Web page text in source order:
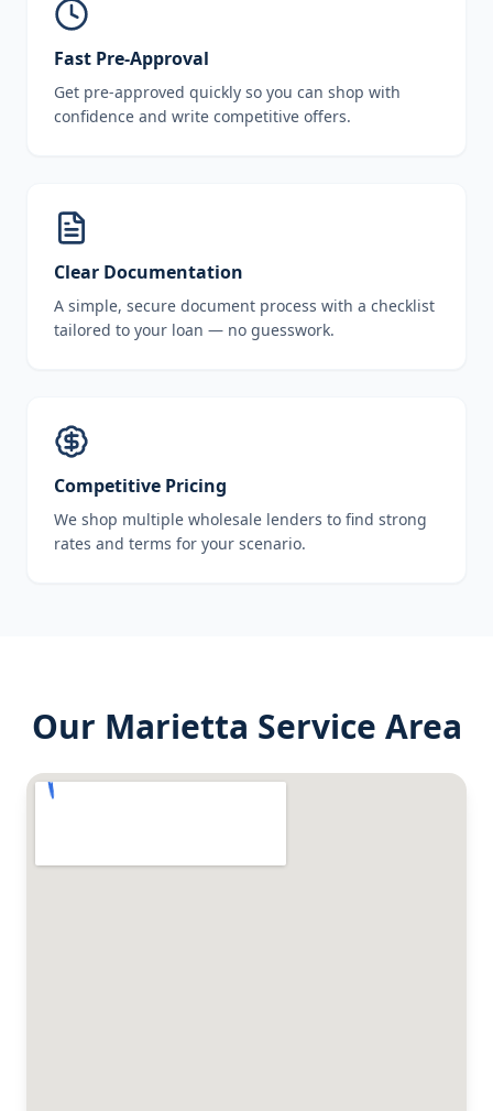
Fast Pre-Approval
Get pre-approved quickly so you can shop with
confidence and write competitive offers.
Clear Documentation
A simple, secure document process with a checklist
tailored to your loan — no guesswork.
Competitive Pricing
We shop multiple wholesale lenders to find strong
rates and terms for your scenario.
Our Marietta Service Area